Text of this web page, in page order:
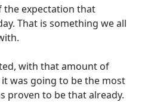
the expectation that
That is something we all
with that amount of
was going to be the most
proven to be that already.